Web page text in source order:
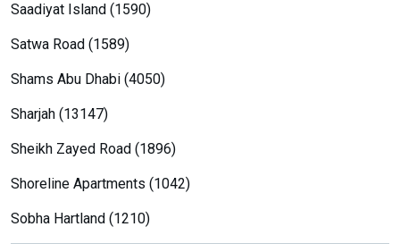
Saadiyat Island (1590)
Satwa Road (1589)
Shams Abu Dhabi (4050)
Sharjah (13147)
Sheikh Zayed Road (1896)
Shoreline Apartments (1042)
Sobha Hartland (1210)